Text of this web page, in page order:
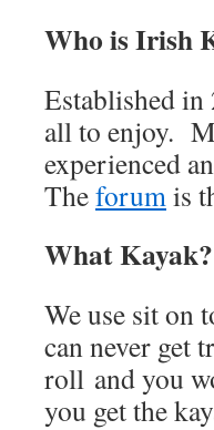
Who is Irish
Established
all to enjoy.
experienced
Theforumis
What Kayak?
We use sit on
can never get
roll and you
you get the